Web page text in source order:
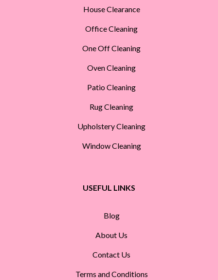
House Clearance
Office Cleaning
One Off Cleaning
Oven Cleaning
Patio Cleaning
Rug Cleaning
Upholstery Cleaning
Window Cleaning
USEFUL LINKS
Blog
About Us
Contact Us
Terms and Conditions